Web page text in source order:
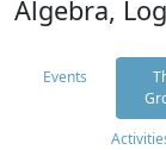
Algebra,
Events